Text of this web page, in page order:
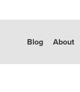
Blog About